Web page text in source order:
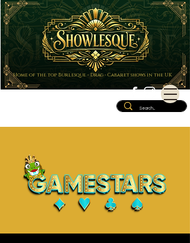
Home of the top Burlesque - Drag - Cabaret shows in the UK